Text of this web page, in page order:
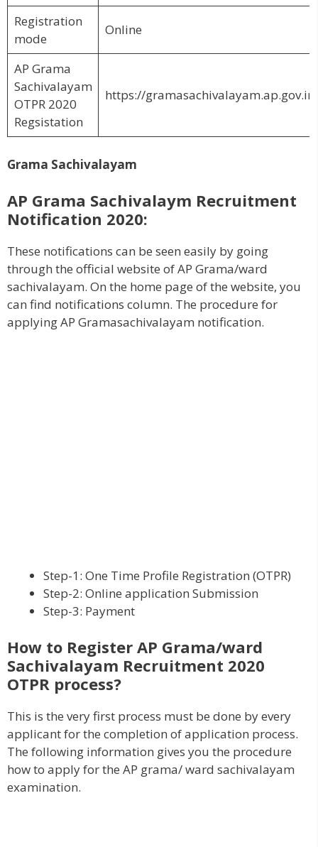
Registration
mode
Online
AP Grama
Sachivalayam
OTPR 2020
Regsistation
https://gramasachivalayam.ap.gov.in
Grama Sachivalayam
AP Grama Sachivalaym Recruitment
Notification 2020:
These notifications can be seen easily by going
through the official website of AP Grama/ward
sachivalayam. On the home page of the website, you
can find notifications column. The procedure for
applying AP Gramasachivalayam notification.
Step-1: One Time Profile Registration (OTPR)
Step-2: Online application Submission
Step-3: Payment
How to Register AP Grama/ward
Sachivalayam Recruitment 2020
OTPR process?
This is the very first process must be done by every
applicant for the completion of application process.
The following information gives you the procedure
how to apply for the AP grama/ ward sachivalayam
examination.